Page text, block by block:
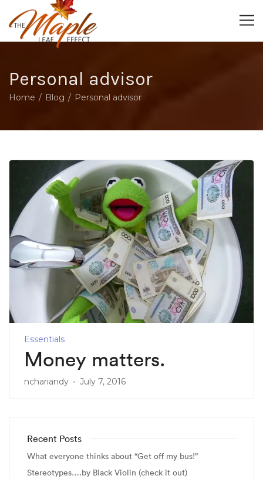
Personal advisor
Home Blog Personal advisor
Essentials
Money matters.
nchariandy July 7, 2016
Recent Posts
What everyone thinks about “Get off my bus!”
Stereotypes….by Black Violin (check it out)